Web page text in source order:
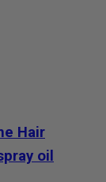
Hair
oil